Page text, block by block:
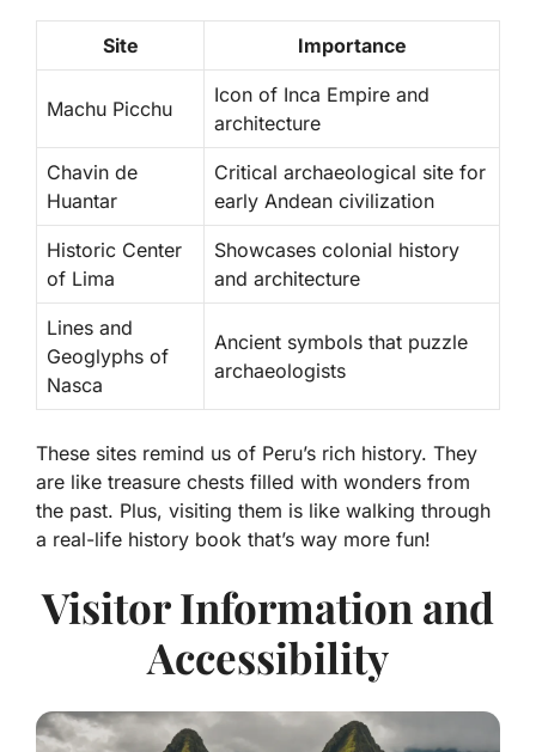
Site Importance
Machu Picchu
Icon of Inca Empire and
architecture
Chavin de
Huantar
Critical archaeological site for
early Andean civilization
Historic Center
of Lima
Showcases colonial history
and architecture
Lines and
Geoglyphs of
Nasca
Ancient symbols that puzzle
archaeologists
These sites remind us of Peru’s rich history. They
are like treasure chests filled with wonders from
the past. Plus, visiting them is like walking through
a real-life history book that’s way more fun!
Visitor Information and
Accessibility